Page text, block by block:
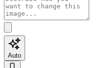
Auto